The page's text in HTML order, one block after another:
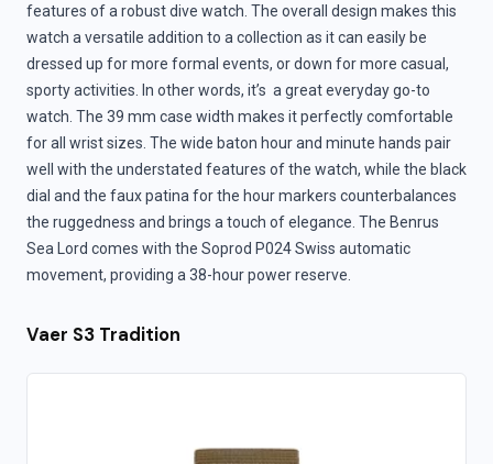
features of a robust dive watch. The overall design makes this
watch a versatile addition to a collection as it can easily be
dressed up for more formal events, or down for more casual,
sporty activities. In other words, it’s a great everyday go-to
watch. The 39 mm case width makes it perfectly comfortable
for all wrist sizes. The wide baton hour and minute hands pair
well with the understated features of the watch, while the black
dial and the faux patina for the hour markers counterbalances
the ruggedness and brings a touch of elegance. The Benrus
Sea Lord comes with the Soprod P024 Swiss automatic
movement, providing a 38-hour power reserve.
Vaer S3 Tradition